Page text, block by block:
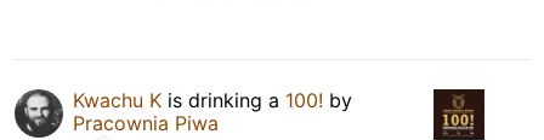
Kwachu K is drinking a 100! by
Pracownia Piwa